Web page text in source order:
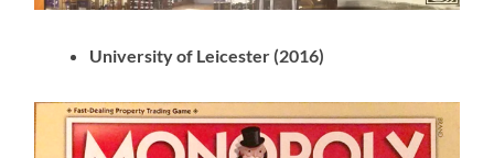
University of Leicester (2016)